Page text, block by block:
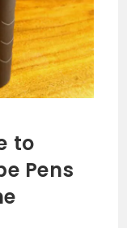
to
Pens